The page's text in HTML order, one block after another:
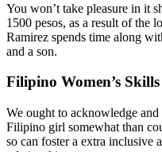
You won’t take pleasure in it
1500 pesos, as a result of the
Ramirez spends time along
and a son.
Filipino Women’s
We ought to acknowledge
Filipino girl somewhat than
so can foster a extra inclusive